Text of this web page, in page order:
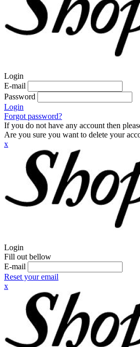
Login
E-mail
Password
Login
Forgot password?
If you do not have any account then
Are you sure you want to delete your
x
Login
Fill out bellow
E-mail
Reset your email
x